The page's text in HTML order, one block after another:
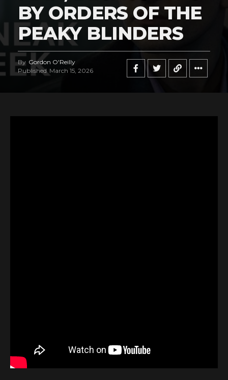
BY ORDERS OF THE
PEAKY BLINDERS
By Gordon O'Reilly
Published March 15, 2026